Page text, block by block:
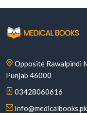
Opposite Rawalpindi
Punjab 46000
03428060616
Info@medicalbooks.pk